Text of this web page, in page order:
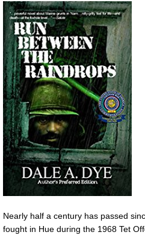
Nearly half a century has passed
fought in Hue during the 1968 Tet